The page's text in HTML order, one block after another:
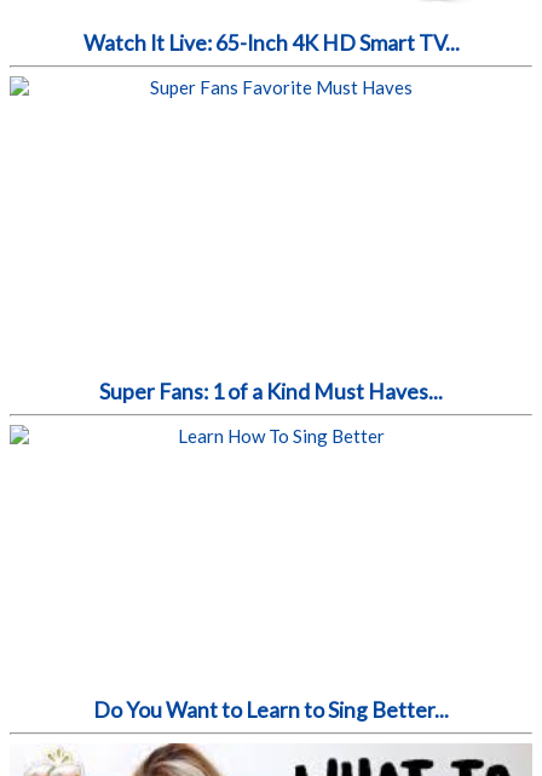
Watch It Live: 65-Inch 4K HD Smart TV...
Super Fans: 1 of a Kind Must Haves...
Do You Want to Learn to Sing Better...